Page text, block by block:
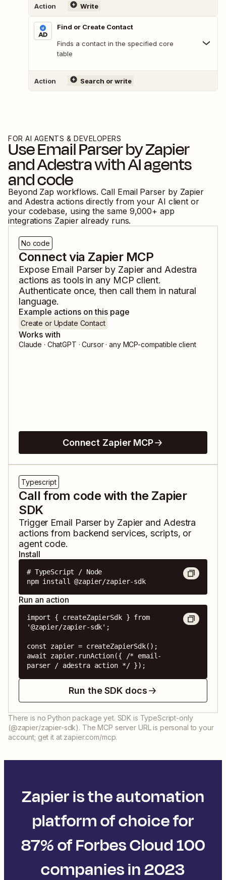
Action Write
Find or Create Contact
Finds a contact in the specified core
table
Action Search or write
FOR AI AGENTS & DEVELOPERS
UseEmail Parser by Zapier
andAdestrawith AI agents
and code
Beyond Zap workflows. Call Email Parser by Zapier
and Adestra actions directly from your AI client or
your codebase, using the same 9,000+ app
integrations Zapier already runs.
No code
Connect via Zapier MCP
Expose Email Parser by Zapier and Adestra
actions as tools in any MCP client.
Authenticate once, then call them in natural
language.
Example actions on this page
Create or Update Contact
Works with
Claude · ChatGPT · Cursor · any MCP-compatible client
Connect Zapier MCP
Typescript
Call from code with the Zapier
SDK
Trigger Email Parser by Zapier and Adestra
actions from backend services, scripts, or
agent code.
Install
# TypeScript / Node
npm install @zapier/zapier-sdk
Run an action
import { createZapierSdk } from
'@zapier/zapier-sdk';
const zapier = createZapierSdk();
await zapier.runAction({ /* email-
parser / adestra action */ });
Run the SDK docs
There is no Python package yet. SDK is TypeScript-only
(@zapier/zapier-sdk). The MCP server URL is personal to your
account; get it at zapier.com/mcp.
Zapier is the automation
platform of choice for
87% of Forbes Cloud 100
companies in 2023